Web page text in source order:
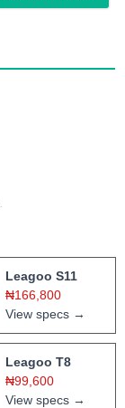
Leagoo S11
₦166,800
View specs →
Leagoo T8
₦99,600
View specs →